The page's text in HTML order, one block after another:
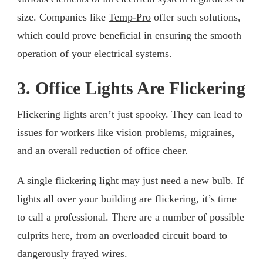
size. Companies like Temp-Pro offer such solutions,
which could prove beneficial in ensuring the smooth
operation of your electrical systems.
3. Office Lights Are Flickering
Flickering lights aren’t just spooky. They can lead to
issues for workers like vision problems, migraines,
and an overall reduction of office cheer.
A single flickering light may just need a new bulb. If
lights all over your building are flickering, it’s time
to call a professional. There are a number of possible
culprits here, from an overloaded circuit board to
dangerously frayed wires.